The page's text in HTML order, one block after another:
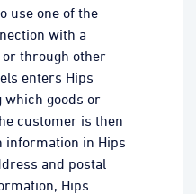
use one of the
with a
through other
enters Hips
which goods or
customer is then
information in Hips
and postal
Hips